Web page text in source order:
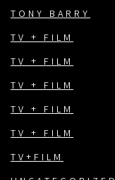
TONY BARRY
TV + FILM
TV + FILM
TV + FILM
TV + FILM
TV + FILM
TV+FILM